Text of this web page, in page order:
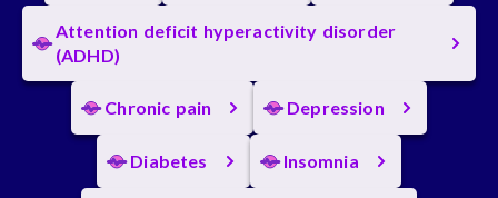
Attention deficit hyperactivity disorder
(ADHD)
Chronic pain Depression
Diabetes Insomnia